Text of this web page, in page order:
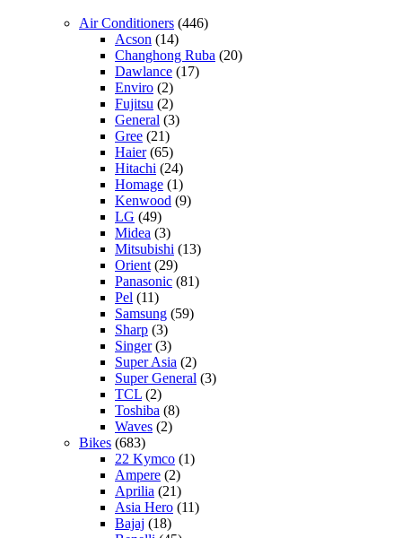
Air Conditioners (446)
Acson (14)
Changhong Ruba (20)
Dawlance (17)
Enviro (2)
Fujitsu (2)
General (3)
Gree (21)
Haier(65)
Hitachi (24)
Homage (1)
Kenwood (9)
LG (49)
Midea (3)
Mitsubishi (13)
Orient(29)
Panasonic (81)
Pel (11)
Samsung (59)
Sharp (3)
Singer(3)
Super Asia (2)
Super General (3)
TCL (2)
Toshiba (8)
Waves (2)
Bikes (683)
22 Kymco (1)
Ampere (2)
Aprilia (21)
Asia Hero (11)
Bajaj (18)